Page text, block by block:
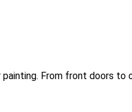
From front doors